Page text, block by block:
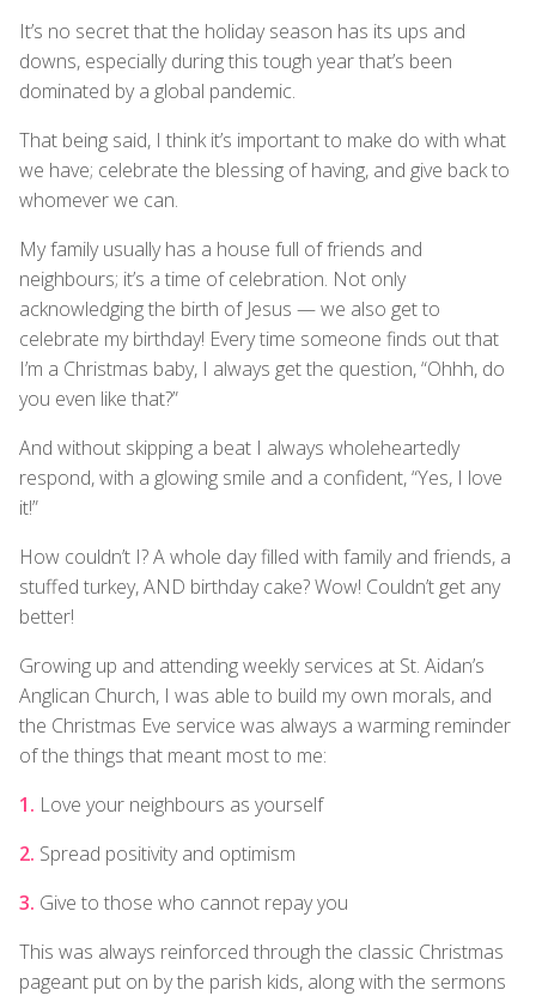
It’s no secret that the holiday season has its ups and
downs, especially during this tough year that’s been
dominated by a global pandemic.
That being said, I think it’s important to make do with what
we have; celebrate the blessing of having, and give back to
whomever we can.
My family usually has a house full of friends and
neighbours; it’s a time of celebration. Not only
acknowledging the birth of Jesus — we also get to
celebrate my birthday! Every time someone finds out that
I’m a Christmas baby, I always get the question, “Ohhh, do
you even like that?”
And without skipping a beat I always wholeheartedly
respond, with a glowing smile and a confident, “Yes, I love
it!”
How couldn’t I? A whole day filled with family and friends, a
stuffed turkey, AND birthday cake? Wow! Couldn’t get any
better!
Growing up and attending weekly services at St. Aidan’s
Anglican Church, I was able to build my own morals, and
the Christmas Eve service was always a warming reminder
of the things that meant most to me:
Love your neighbours as yourself
Spread positivity and optimism
Give to those who cannot repay you
This was always reinforced through the classic Christmas
pageant put on by the parish kids, along with the sermons